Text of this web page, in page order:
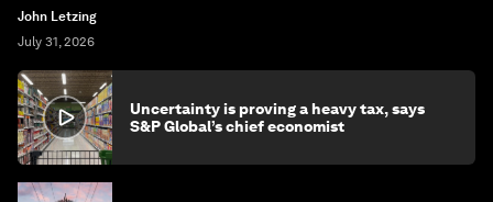
John Letzing
July 31, 2026
Uncertainty is proving a heavy tax, says
S&P Global’s chief economist